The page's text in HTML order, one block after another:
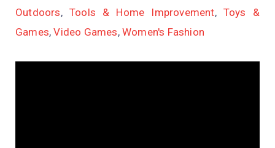
Outdoors, Tools & Home Improvement, Toys &
Games,Video Games,Women's Fashion